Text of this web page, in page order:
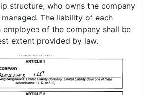
structure, who owns the company
The liability of each
employee of the company shall be
extent provided by law.